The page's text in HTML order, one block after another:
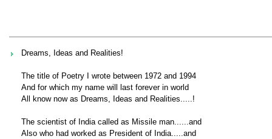
Dreams, Ideas and Realities!
The title of Poetry I wrote between 1972 and 1994
And for which my name will last forever in world
All know now as Dreams, Ideas and Realities.....!
The scientist of India called as Missile man......and
Also who had worked as President of India.....and